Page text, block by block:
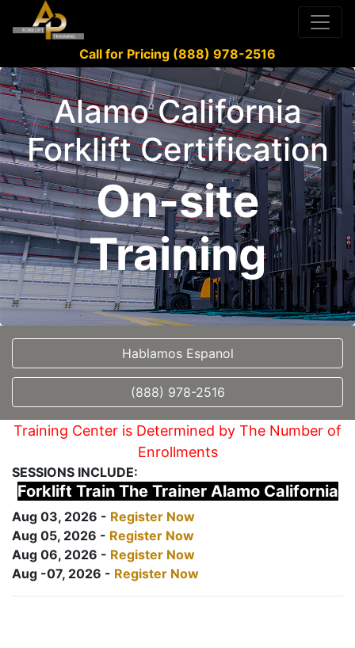
Call for Pricing (888) 978-2516
Alamo California
Forklift Certification
On-site
Training
Hablamos Espanol
(888) 978-2516
Training Center is Determined by The Number of
Enrollments
SESSIONS INCLUDE:
Forklift Train The Trainer Alamo California
Aug 03, 2026 - Register Now
Aug 05, 2026 - Register Now
Aug 06, 2026 - Register Now
Aug -07, 2026 - Register Now